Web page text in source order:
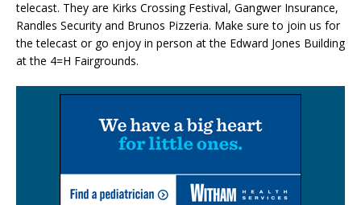
telecast. They are Kirks Crossing Festival, Gangwer Insurance,
Randles Security and Brunos Pizzeria. Make sure to join us for
the telecast or go enjoy in person at the Edward Jones Building
at the 4=H Fairgrounds.